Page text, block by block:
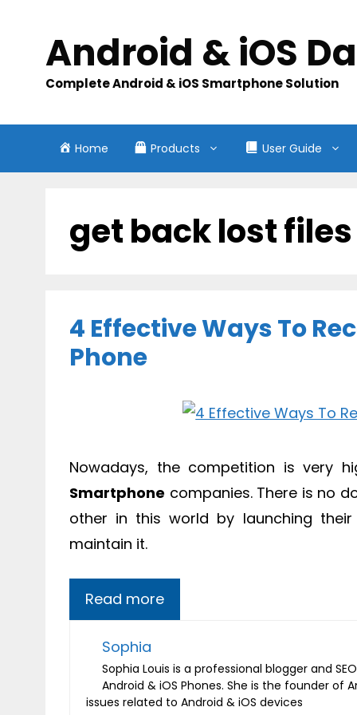
contentAndroid & iOS
Complete Android & iOS Smartphone Solution
Home Products User Guide
get back lost
4 Effective Ways To
Phone
Nowadays, the competition is very
Smartphone companies. There is no
other in this world by launching
maintain it.
Read more
Sophia
Sophia Louis is a professional blogger and
Android & iOS Phones. She is the founder
issues related to Android & iOS devices